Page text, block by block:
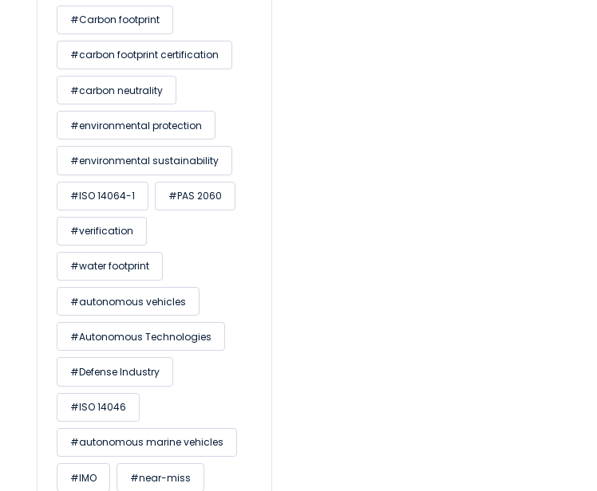
#Carbon footprint
#carbon footprint certification
#carbon neutrality
#environmental protection
#environmental sustainability
#ISO 14064-1 #PAS 2060
#verification
#water footprint
#autonomous vehicles
#Autonomous Technologies
#Defense Industry
#ISO 14046
#autonomous marine vehicles
#IMO #near-miss